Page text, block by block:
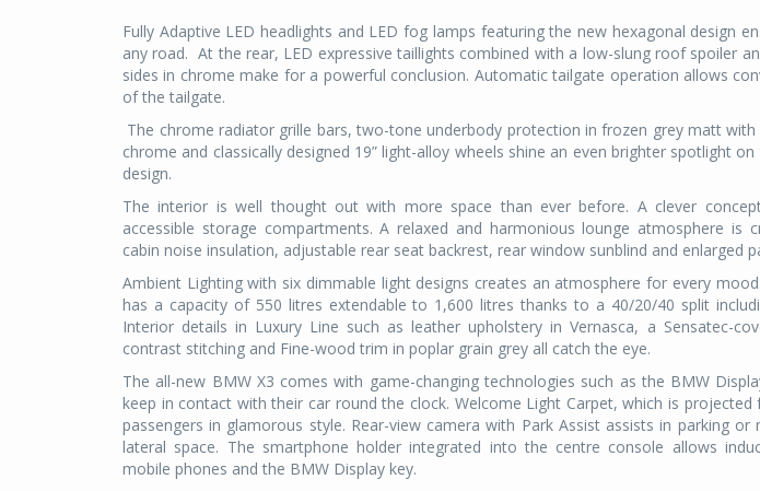
Fully Adaptive LED headlights and LED fog lamps featuring the new hexagonal design
any road. At the rear, LED expressive taillights combined with a low-slung roof spoiler
sides in chrome make for a powerful conclusion. Automatic tailgate operation allows
of the tailgate.
The chrome radiator grille bars, two-tone underbody protection in frozen grey matt
chrome and classically designed 19” light-alloy wheels shine an even brighter spotlight
design.
The interior is well thought out with more space than ever before. A clever
accessible storage compartments. A relaxed and harmonious lounge atmosphere is
cabin noise insulation, adjustable rear seat backrest, rear window sunblind and enlarged
Ambient Lighting with six dimmable light designs creates an atmosphere for every
has a capacity of 550 litres extendable to 1,600 litres thanks to a 40/20/40 split
Interior details in Luxury Line such as leather upholstery in Vernasca, a Sensatec-
contrast stitching and Fine-wood trim in poplar grain grey all catch the eye.
The all-new BMW X3 comes with game-changing technologies such as the BMW
keep in contact with their car round the clock. Welcome Light Carpet, which is
passengers in glamorous style. Rear-view camera with Park Assist assists in parking
lateral space. The smartphone holder integrated into the centre console allows
mobile phones and the BMW Display key.